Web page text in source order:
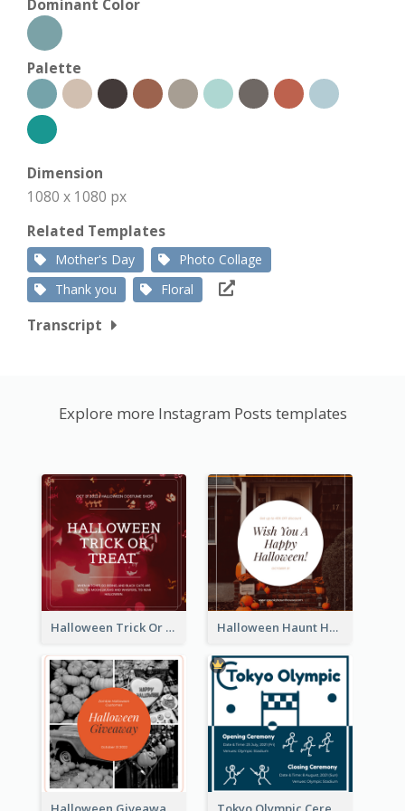
Dominant Color
Palette
Dimension
1080 x 1080 px
Related Templates
Mother's Day
Photo Collage
Thank you
Floral
Transcript
Explore more Instagram Posts templates
Halloween Trick Or Treat Instagram Post Halloween Haunt House Instagram Post